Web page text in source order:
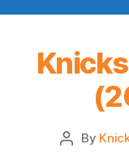
Post
By